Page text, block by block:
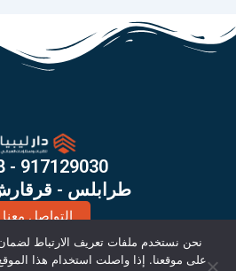
- 917129030
طرابلس - قرقارش
التواصل معنا
I
n
X
-
نحن نستخدم ملفات تعريف الارتباط
على موقعنا. إذا واصلت استخدام هذا